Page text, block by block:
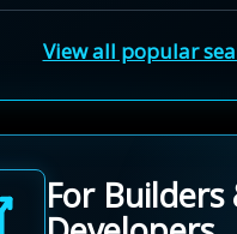
View all popular
For Builders